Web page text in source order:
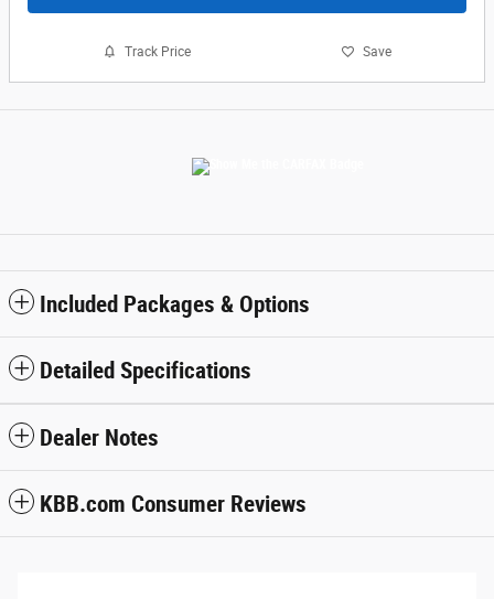
Track Price Save
Included Packages & Options
Detailed Specifications
Dealer Notes
KBB.com Consumer Reviews